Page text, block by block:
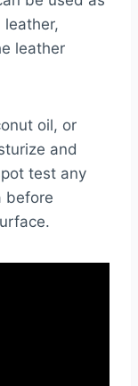
leather
oil, or
and
test any
before